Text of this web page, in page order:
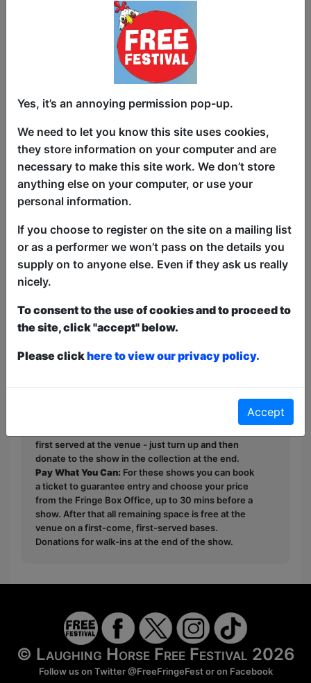
Award-winning comedian Sooz Kempner
(Doom in Doctor Who’s Doom’s Day,
Amazon Prime’s Dinner With the Parents)
beauty standards, online trolls and
growing up weird. In a society dripping
with treatments, injectables and filters is
it possible for anyone to feel truly
beautiful?
‘Kempner has funny bones’ ****
(Scotsman)
'Sardonic but breezy...infectious
personality' **** (Morning Star)
experienced at an Edinburgh show’ ****
(Broadway World)
‘Brilliant’ (LA Times)
first served at the venue - just turn up and then
donate to the show in the collection at the end.
Pay What You Can: For these shows you can book
a ticket to guarantee entry and choose your price
from the Fringe Box Office, up to 30 mins before a
show. After that all remaining space is free at the
venue on a first-come, first-served bases.
Donations for walk-ins at the end of the show.
© Laughing Horse Free Festival 2026
Follow us on Twitter@FreeFringeFestor on Facebook
Yes, it’s an annoying permission pop-up.
We need to let you know this site uses cookies,
they store information on your computer and are
necessary to make this site work. We don’t store
anything else on your computer, or use your
personal information.
If you choose to register on the site on a mailing list
or as a performer we won’t pass on the details you
supply on to anyone else. Even if they ask us really
nicely.
To consent to the use of cookies and to proceed to
the site, click "accept" below.
Please clickhere to view our privacy policy.
Accept